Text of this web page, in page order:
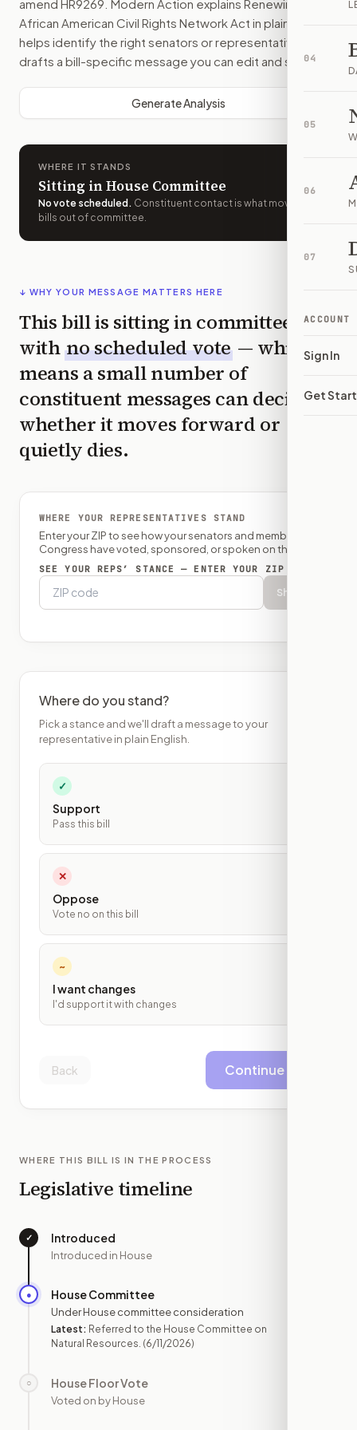
04
05
06
07
ACCOUNT
Sign In
Get
amend HR9269 . Modern Action explains Renewing the
African American Civil Rights Network Act in plain English,
helps identify the right senators or representative, and
drafts a bill-specific message you can edit and send.
Generate Analysis
WHERE IT STANDS
Sitting in House Committee
No vote scheduled . Constituent contact is what moves
bills out of committee.
↓ WHY YOUR MESSAGE MATTERS HERE
This bill is sitting in committee
with no scheduled vote — which
means a small number of
constituent messages can decide
whether it moves forward or
quietly dies.
WHERE YOUR REPRESENTATIVES STAND
Enter your ZIP to see how your senators and member of
Congress have voted, sponsored, or spoken on this bill.
SEE YOUR REPS’ STANCE — ENTER YOUR ZIP
Show
Where do you stand?
Pick a stance and we'll draft a message to your
representative in plain English.
✓
Support
Pass this bill
✕
Oppose
Vote no on this bill
~
I want changes
I'd support it with changes
Back Continue
WHERE THIS BILL IS IN THE PROCESS
Legislative timeline
✓ Introduced
Introduced in House
● House Committee
Under House committee consideration
Latest: Referred to the House Committee on
Natural Resources. (6/11/2026)
○ House Floor Vote
Voted on by House